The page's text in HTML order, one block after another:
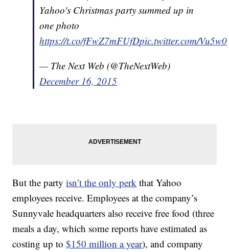
Yahoo's Christmas party summed up in
one photo
https://t.co/fFwZ7mFUfDpic.twitter.com/
— The Next Web (@TheNextWeb)
December 16, 2015
But the partyisn’t the only perk that Yahoo
employees receive. Employees at the company’s
Sunnyvale headquarters also receive free food (three
meals a day, which some reports have estimated as
costing up to$150 million a year), and company